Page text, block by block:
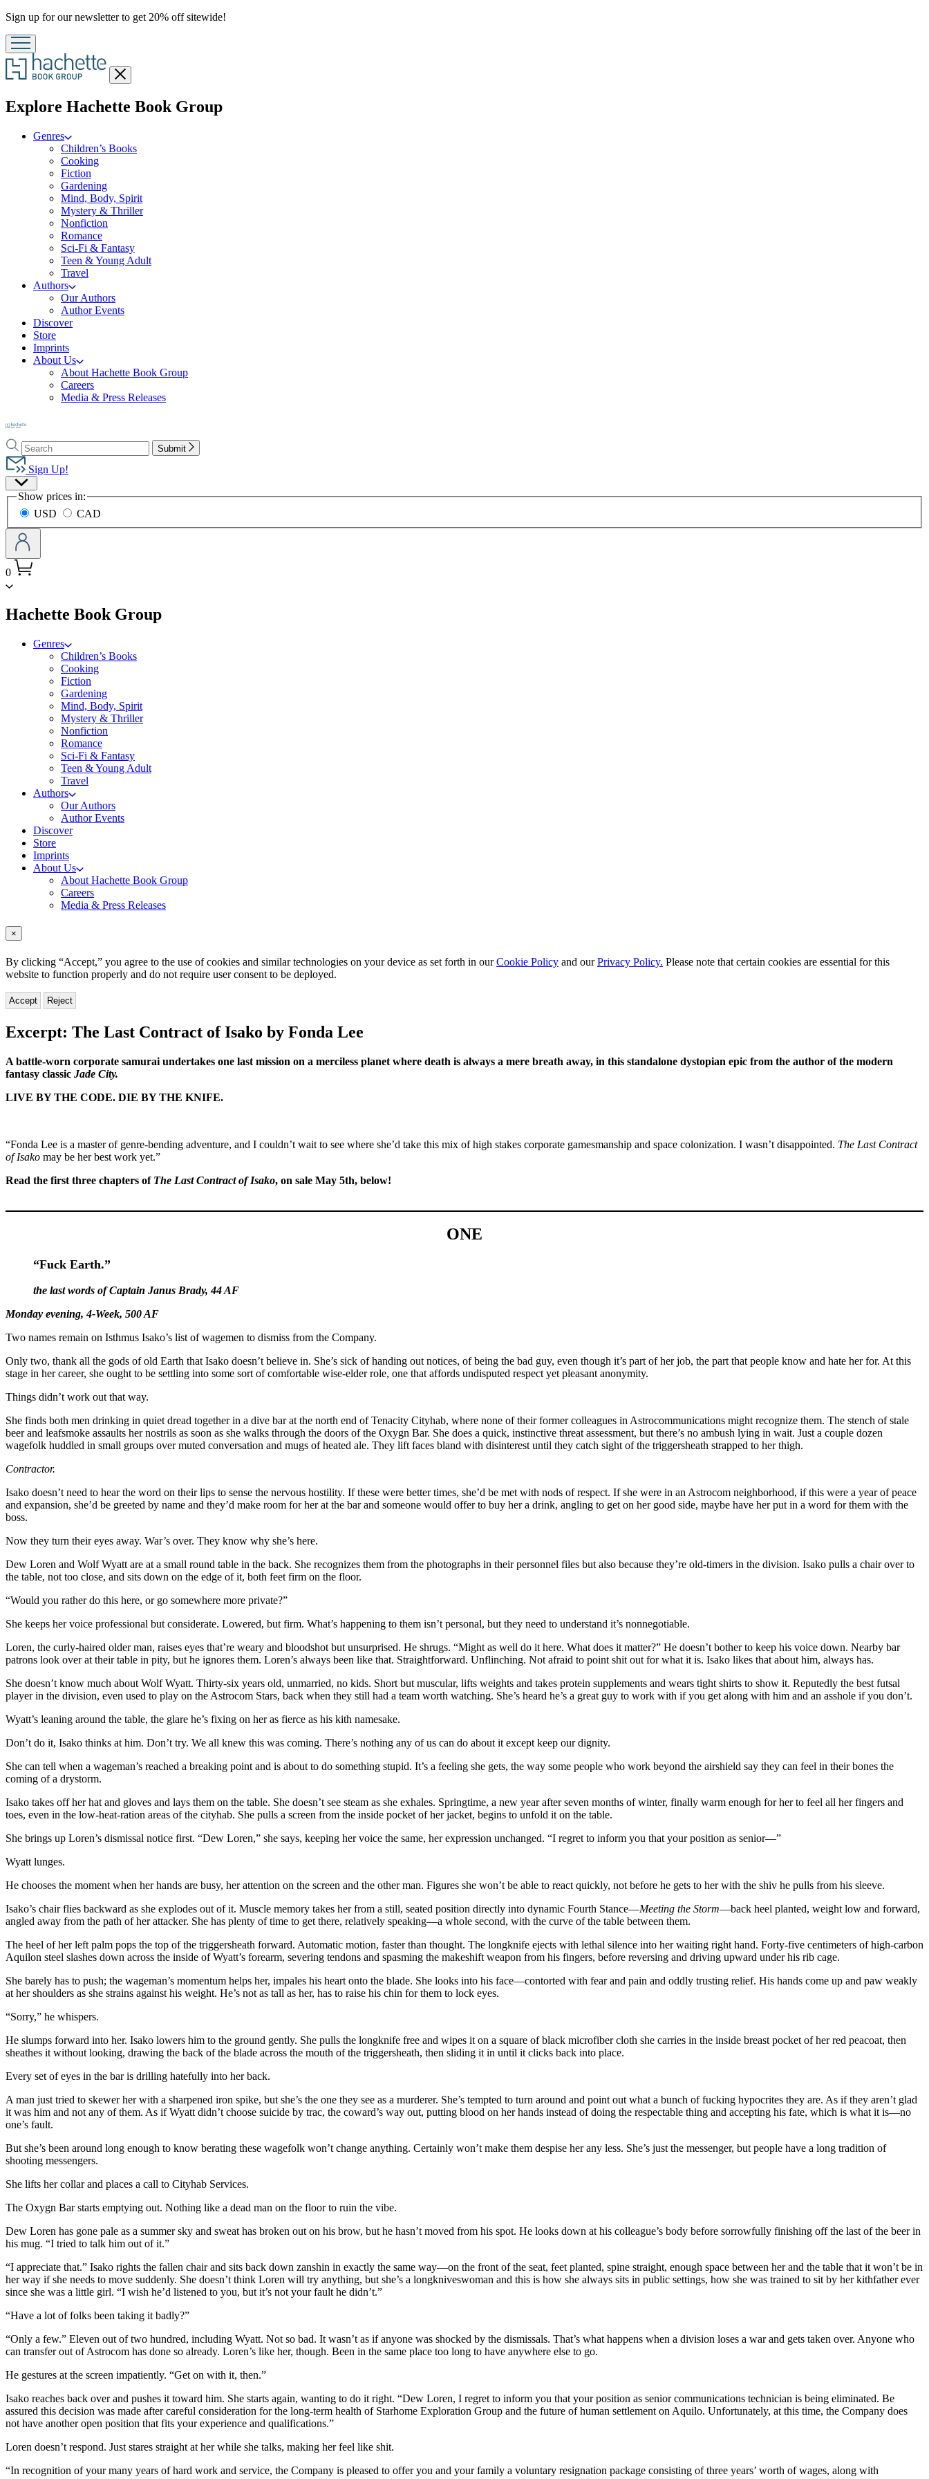
Promotion
Sign up for our newsletter to get 20% off sitewide!
Close
menu
Explore Hachette Book Groupmenu
Genres
Children’s Books
Cooking
Fiction
Gardening
Mind, Body, Spirit
Mystery & Thriller
Nonfiction
Romance
Sci-Fi & Fantasy
Teen & Young Adult
Travel
Authors
Our Authors
Author Events
Discover
Store
Imprints
About Us
About Hachette Book Group
Careers
Media & Press Releases
Go
Hachette
Book
Group
home
Search
Search
Hachette
Submit
Sign Up!
Site
Preferences
Show prices in:
USD
CAD
0
Hachette Book Groupmenu
Genres
Children’s Books
Cooking
Fiction
Gardening
Mind, Body, Spirit
Mystery & Thriller
Nonfiction
Romance
Sci-Fi & Fantasy
Teen & Young Adult
Travel
Authors
Our Authors
Author Events
Discover
Store
Imprints
About Us
About Hachette Book Group
Careers
Media & Press Releases
×
By clicking “Accept,” you agree to the use of cookies and similar technologies on your device as set forth in ourCookie Policy and ourPrivacy Policy. Please note that certain cookies are essential for this
website to function properly and do not require user consent to be deployed.
Accept Reject
Excerpt: The Last Contract of Isako by Fonda Lee
A battle-worn corporate samurai undertakes one last mission on a merciless planet where death is always a mere breath away, in this standalone dystopian epic from the author of the modern
fantasy classic Jade City.
LIVE BY THE CODE. DIE BY THE KNIFE.
“Fonda Lee is a master of genre-bending adventure, and I couldn’t wait to see where she’d take this mix of high stakes corporate gamesmanship and space colonization. I wasn’t disappointed. The Last Contract
of Isako may be her best work yet.”
Read the first three chapters of The Last Contract of Isako, on sale May 5th, below!
ONE
“Fuck Earth.”
the last words of Captain Janus Brady, 44 AF
Monday evening, 4-Week, 500 AF
Two names remain on Isthmus Isako’s list of wagemen to dismiss from the Company.
Only two, thank all the gods of old Earth that Isako doesn’t believe in. She’s sick of handing out notices, of being the bad guy, even though it’s part of her job, the part that people know and hate her for. At this
stage in her career, she ought to be settling into some sort of comfortable wise-elder role, one that affords undisputed respect yet pleasant anonymity.
Things didn’t work out that way.
She finds both men drinking in quiet dread together in a dive bar at the north end of Tenacity Cityhab, where none of their former colleagues in Astrocommunications might recognize them. The stench of stale
beer and leafsmoke assaults her nostrils as soon as she walks through the doors of the Oxygn Bar. She does a quick, instinctive threat assessment, but there’s no ambush lying in wait. Just a couple dozen
wagefolk huddled in small groups over muted conversation and mugs of heated ale. They lift faces bland with disinterest until they catch sight of the triggersheath strapped to her thigh.
Contractor.
Isako doesn’t need to hear the word on their lips to sense the nervous hostility. If these were better times, she’d be met with nods of respect. If she were in an Astrocom neighborhood, if this were a year of peace
and expansion, she’d be greeted by name and they’d make room for her at the bar and someone would offer to buy her a drink, angling to get on her good side, maybe have her put in a word for them with the
boss.
Now they turn their eyes away. War’s over. They know why she’s here.
Dew Loren and Wolf Wyatt are at a small round table in the back. She recognizes them from the photographs in their personnel files but also because they’re old-timers in the division. Isako pulls a chair over to
the table, not too close, and sits down on the edge of it, both feet firm on the floor.
“Would you rather do this here, or go somewhere more private?”
She keeps her voice professional but considerate. Lowered, but firm. What’s happening to them isn’t personal, but they need to understand it’s nonnegotiable.
Loren, the curly-haired older man, raises eyes that’re weary and bloodshot but unsurprised. He shrugs. “Might as well do it here. What does it matter?” He doesn’t bother to keep his voice down. Nearby bar
patrons look over at their table in pity, but he ignores them. Loren’s always been like that. Straightforward. Unflinching. Not afraid to point shit out for what it is. Isako likes that about him, always has.
She doesn’t know much about Wolf Wyatt. Thirty-six years old, unmarried, no kids. Short but muscular, lifts weights and takes protein supplements and wears tight shirts to show it. Reputedly the best futsal
player in the division, even used to play on the Astrocom Stars, back when they still had a team worth watching. She’s heard he’s a great guy to work with if you get along with him and an asshole if you don’t.
Wyatt’s leaning around the table, the glare he’s fixing on her as fierce as his kith namesake.
Don’t do it, Isako thinks at him. Don’t try. We all knew this was coming. There’s nothing any of us can do about it except keep our dignity.
She can tell when a wageman’s reached a breaking point and is about to do something stupid. It’s a feeling she gets, the way some people who work beyond the airshield say they can feel in their bones the
coming of a drystorm.
Isako takes off her hat and gloves and lays them on the table. She doesn’t see steam as she exhales. Springtime, a new year after seven months of winter, finally warm enough for her to feel all her fingers and
toes, even in the low-heat-ration areas of the cityhab. She pulls a screen from the inside pocket of her jacket, begins to unfold it on the table.
She brings up Loren’s dismissal notice first. “Dew Loren,” she says, keeping her voice the same, her expression unchanged. “I regret to inform you that your position as senior—”
Wyatt lunges.
He chooses the moment when her hands are busy, her attention on the screen and the other man. Figures she won’t be able to react quickly, not before he gets to her with the shiv he pulls from his sleeve.
Isako’s chair flies backward as she explodes out of it. Muscle memory takes her from a still, seated position directly into dynamic Fourth Stance—Meeting the Storm—back heel planted, weight low and forward,
angled away from the path of her attacker. She has plenty of time to get there, relatively speaking—a whole second, with the curve of the table between them.
The heel of her left palm pops the top of the triggersheath forward. Automatic motion, faster than thought. The longknife ejects with lethal silence into her waiting right hand. Forty-five centimeters of high-carbon
Aquilon steel slashes down across the inside of Wyatt’s forearm, severing tendons and spasming the makeshift weapon from his fingers, before reversing and driving upward under his rib cage.
She barely has to push; the wageman’s momentum helps her, impales his heart onto the blade. She looks into his face—contorted with fear and pain and oddly trusting relief. His hands come up and paw weakly
at her shoulders as she strains against his weight. He’s not as tall as her, has to raise his chin for them to lock eyes.
“Sorry,” he whispers.
He slumps forward into her. Isako lowers him to the ground gently. She pulls the longknife free and wipes it on a square of black microfiber cloth she carries in the inside breast pocket of her red peacoat, then
sheathes it without looking, drawing the back of the blade across the mouth of the triggersheath, then sliding it in until it clicks back into place.
Every set of eyes in the bar is drilling hatefully into her back.
A man just tried to skewer her with a sharpened iron spike, but she’s the one they see as a murderer. She’s tempted to turn around and point out what a bunch of fucking hypocrites they are. As if they aren’t glad
it was him and not any of them. As if Wyatt didn’t choose suicide by trac, the coward’s way out, putting blood on her hands instead of doing the respectable thing and accepting his fate, which is what it is—no
one’s fault.
But she’s been around long enough to know berating these wagefolk won’t change anything. Certainly won’t make them despise her any less. She’s just the messenger, but people have a long tradition of
shooting messengers.
She lifts her collar and places a call to Cityhab Services.
The Oxygn Bar starts emptying out. Nothing like a dead man on the floor to ruin the vibe.
Dew Loren has gone pale as a summer sky and sweat has broken out on his brow, but he hasn’t moved from his spot. He looks down at his colleague’s body before sorrowfully finishing off the last of the beer in
his mug. “I tried to talk him out of it.”
“I appreciate that.” Isako rights the fallen chair and sits back down zanshin in exactly the same way—on the front of the seat, feet planted, spine straight, enough space between her and the table that it won’t be in
her way if she needs to move suddenly. She doesn’t think Loren will try anything, but she’s a longkniveswoman and this is how she always sits in public settings, how she was trained to sit by her kithfather ever
since she was a little girl. “I wish he’d listened to you, but it’s not your fault he didn’t.”
“Have a lot of folks been taking it badly?”
“Only a few.” Eleven out of two hundred, including Wyatt. Not so bad. It wasn’t as if anyone was shocked by the dismissals. That’s what happens when a division loses a war and gets taken over. Anyone who
can transfer out of Astrocom has done so already. Loren’s like her, though. Been in the same place too long to have anywhere else to go.
He gestures at the screen impatiently. “Get on with it, then.”
Isako reaches back over and pushes it toward him. She starts again, wanting to do it right. “Dew Loren, I regret to inform you that your position as senior communications technician is being eliminated. Be
assured this decision was made after careful consideration for the long-term health of Starhome Exploration Group and the future of human settlement on Aquilo. Unfortunately, at this time, the Company does
not have another open position that fits your experience and qualifications.”
Loren doesn’t respond. Just stares straight at her while she talks, making her feel like shit.
“In recognition of your many years of hard work and service, the Company is pleased to offer you and your family a voluntary resignation package consisting of three years’ worth of wages, along with